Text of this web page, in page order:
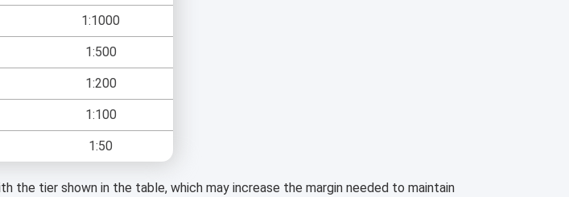
1:1000
1:500
1:200
1:100
1:50
the tier shown in the table, which may increase the margin needed to maintain